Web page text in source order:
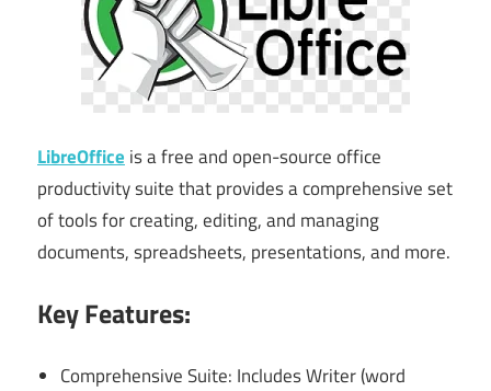
LibreOffice is a free and open-source office
productivity suite that provides a comprehensive set
of tools for creating, editing, and managing
documents, spreadsheets, presentations, and more.
Key Features:
Comprehensive Suite: Includes Writer (word